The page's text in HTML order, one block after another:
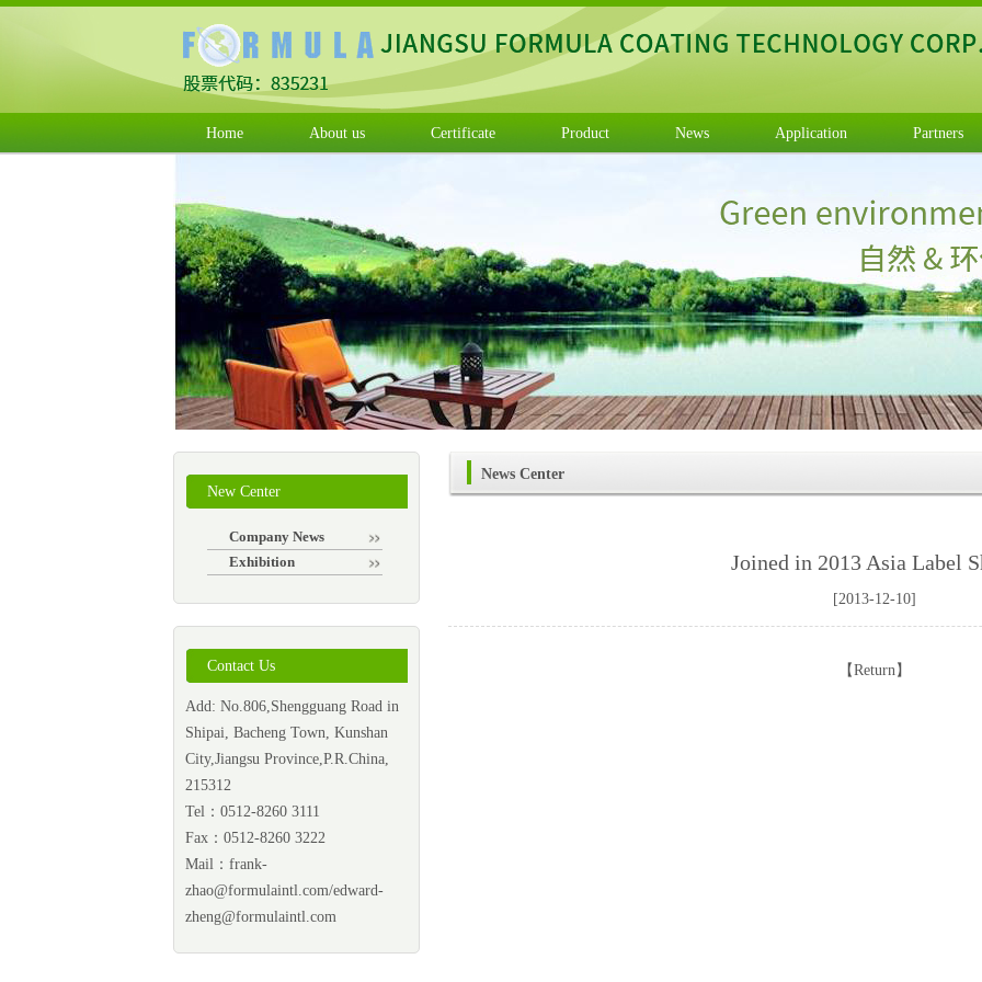
Home About us Certificate Product News Application Partners
New Center
Company News
Exhibition
Contact Us
Add: No.806,Shengguang Road in
Shipai, Bacheng Town, Kunshan
City,Jiangsu Province,P.R.China,
215312
Tel：0512-8260 3111
Fax：0512-8260 3222
Mail： frank-
zhao@formulaintl.com/edward-
zheng@formulaintl.com
News Center
Joined in 2013 Asia Label
[2013-12-10]
【Return】